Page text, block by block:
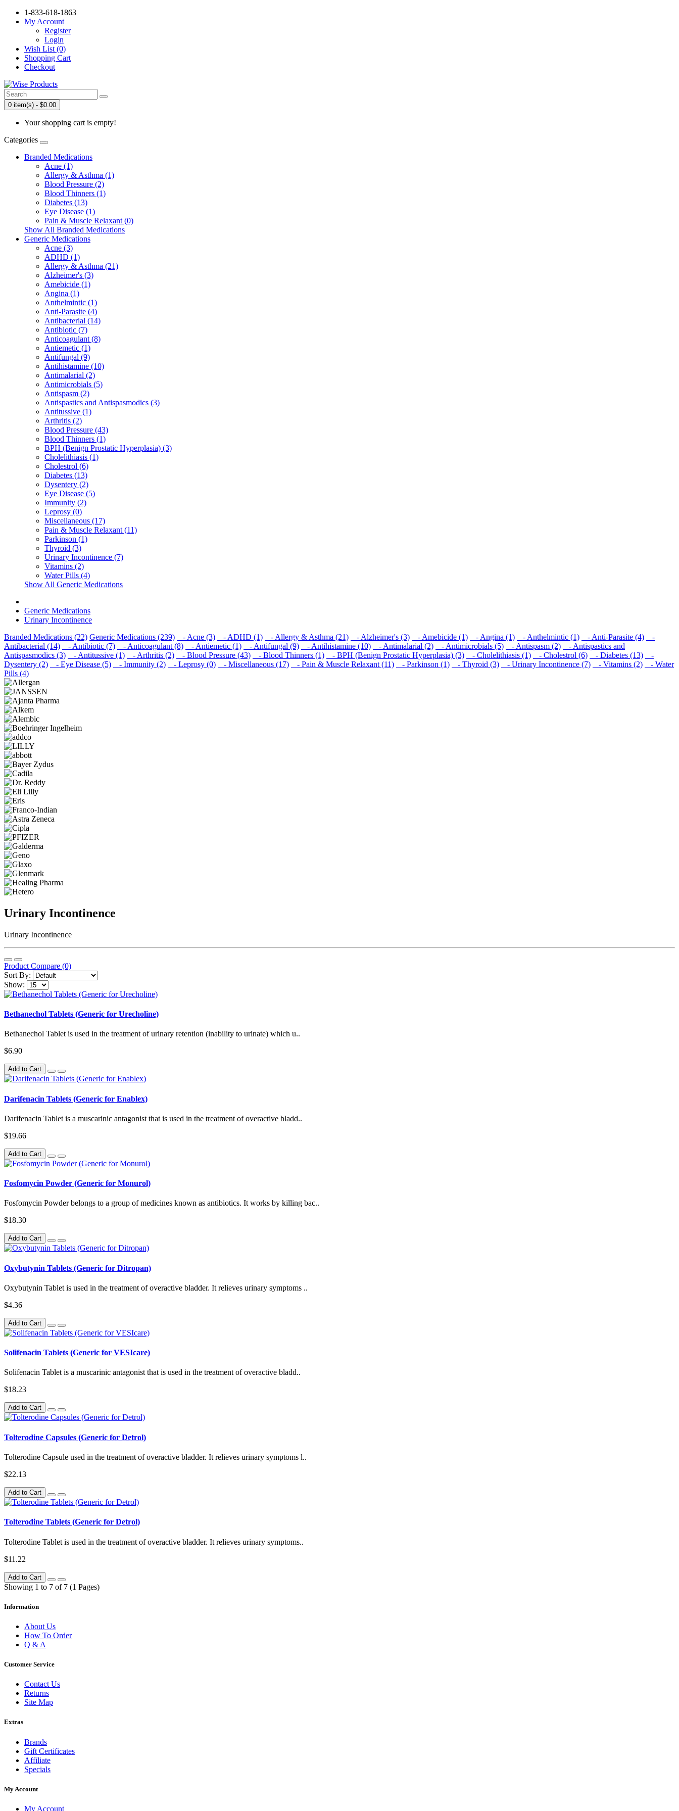
1-833-618-1863
My Account
Register
Login
Wish List (0)
Shopping Cart
Checkout
0 item(s) - $0.00
Your shopping cart is empty!
Categories
Branded Medications
Acne (1)
Allergy & Asthma (1)
Blood Pressure (2)
Blood Thinners (1)
Diabetes (13)
Eye Disease (1)
Pain & Muscle Relaxant (0)
Show All Branded Medications
Generic Medications
Acne (3)
ADHD (1)
Allergy & Asthma (21)
Alzheimer's (3)
Amebicide (1)
Angina (1)
Anthelmintic (1)
Anti-Parasite (4)
Antibacterial (14)
Antibiotic (7)
Anticoagulant (8)
Antiemetic (1)
Antifungal (9)
Antihistamine (10)
Antimalarial (2)
Antimicrobials (5)
Antispasm (2)
Antispastics and Antispasmodics (3)
Antitussive (1)
Arthritis (2)
Blood Pressure (43)
Blood Thinners (1)
BPH (Benign Prostatic Hyperplasia) (3)
Cholelithiasis (1)
Cholestrol (6)
Diabetes (13)
Dysentery (2)
Eye Disease (5)
Immunity (2)
Leprosy (0)
Miscellaneous (17)
Pain & Muscle Relaxant (11)
Parkinson (1)
Thyroid (3)
Urinary Incontinence (7)
Vitamins (2)
Water Pills (4)
Show All Generic Medications
Generic Medications
Urinary Incontinence
Branded Medications (22) Generic Medications (239) - Acne (3) - ADHD (1) - Allergy & Asthma (21) - Alzheimer's (3) - Amebicide (1) - Angina (1) - Anthelmintic (1) - Anti-Parasite (4)
-
Antibacterial (14)
- Antibiotic (7) - Anticoagulant (8) - Antiemetic (1) - Antifungal (9) - Antihistamine (10) - Antimalarial (2) - Antimicrobials (5) - Antispasm (2)
- Antispastics and
Antispasmodics (3)
- Antitussive (1) - Arthritis (2) - Blood Pressure (43) - Blood Thinners (1) - BPH (Benign Prostatic Hyperplasia) (3) - Cholelithiasis (1) - Cholestrol (6) - Diabetes (13)
-
Dysentery (2)
- Eye Disease (5) - Immunity (2) - Leprosy (0) - Miscellaneous (17) - Pain & Muscle Relaxant (11) - Parkinson (1) - Thyroid (3) - Urinary Incontinence (7) - Vitamins (2)
- Water
Pills (4)
Urinary Incontinence
Urinary Incontinence
Product Compare (0)
Sort By:
Show:
Bethanechol Tablets (Generic for Urecholine)
Bethanechol Tablet is used in the treatment of urinary retention (inability to urinate) which u..
$6.90
Add to Cart
Darifenacin Tablets (Generic for Enablex)
Darifenacin Tablet is a muscarinic antagonist that is used in the treatment of overactive bladd..
$19.66
Add to Cart
Fosfomycin Powder (Generic for Monurol)
Fosfomycin Powder belongs to a group of medicines known as antibiotics. It works by killing bac..
$18.30
Add to Cart
Oxybutynin Tablets (Generic for Ditropan)
Oxybutynin Tablet is used in the treatment of overactive bladder. It relieves urinary symptoms ..
$4.36
Add to Cart
Solifenacin Tablets (Generic for VESIcare)
Solifenacin Tablet is a muscarinic antagonist that is used in the treatment of overactive bladd..
$18.23
Add to Cart
Tolterodine Capsules (Generic for Detrol)
Tolterodine Capsule used in the treatment of overactive bladder. It relieves urinary symptoms l..
$22.13
Add to Cart
Tolterodine Tablets (Generic for Detrol)
Tolterodine Tablet is used in the treatment of overactive bladder. It relieves urinary symptoms..
$11.22
Add to Cart
Showing 1 to 7 of 7 (1 Pages)
Information
About Us
How To Order
Q & A
Customer Service
Contact Us
Returns
Site Map
Extras
Brands
Gift Certificates
Affiliate
Specials
My Account
My Account